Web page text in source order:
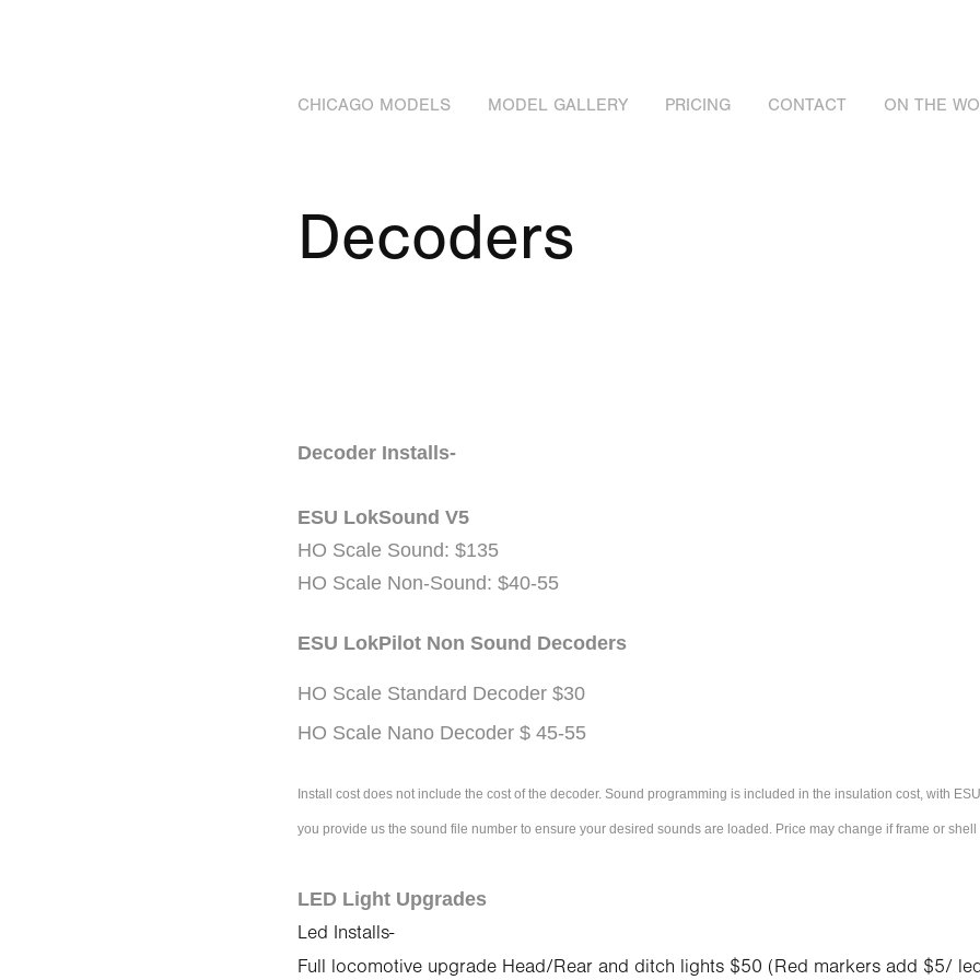
CHICAGO MODELS MODEL GALLERY PRICING CONTACT ON THE
Decoders
Decoder Installs-
ESU LokSound V5
HO Scale Sound: $135
HO Scale Non-Sound: $40-55
ESU LokPilot Non Sound Decoders
HO Scale Standard Decoder $30
HO Scale Nano Decoder $ 45-55
Install cost does not include the cost of the decoder. Sound programming is included in the insulation cost, with
you provide us the sound file number to ensure your desired sounds are loaded. Price may change if frame or shell
LED Light Upgrades
Led Installs-
Full locomotive upgrade Head/Rear and ditch lights $50 (Red markersadd $5/